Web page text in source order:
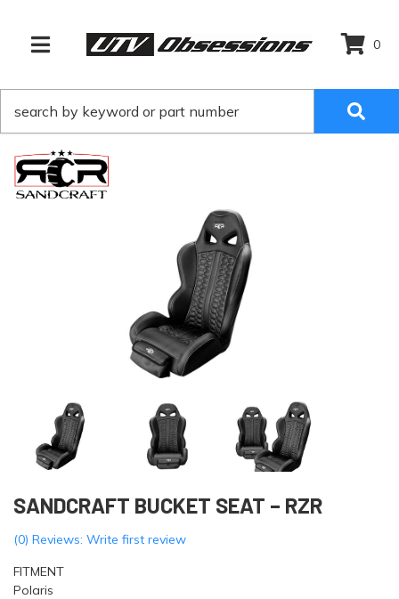
TOGGLE NAVIGATION
0
SANDCRAFT BUCKET SEAT – RZR
(0) Reviews: Write first review
FITMENT
Polaris